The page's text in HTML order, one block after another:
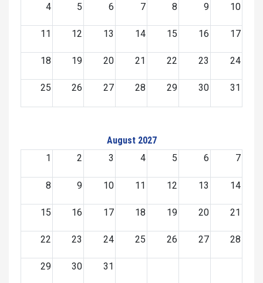
4 5 6 7 8 9 10
11 12 13 14 15 16 17
18 19 20 21 22 23 24
25 26 27 28 29 30 31
August 2027
1
2 3 4 5 6 7
8 9 10 11 12 13 14
15 16 17 18 19 20 21
22 23 24 25 26 27 28
29 30 31